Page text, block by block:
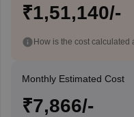
₹1,51,140/-
How is the cost calculated
Monthly Estimated Cost
₹7,866/-